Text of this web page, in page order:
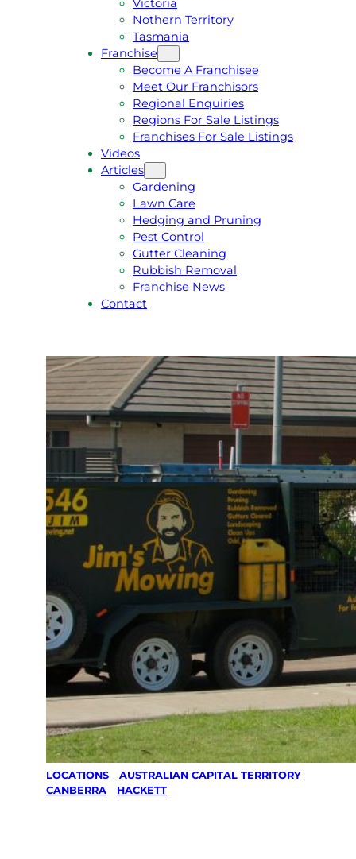
Nothern Territory
Tasmania
Franchise
Become A Franchisee
Meet Our Franchisors
Regional Enquiries
Regions For Sale Listings
Franchises For Sale Listings
Videos
Articles
Gardening
Lawn Care
Hedging and Pruning
Pest Control
Gutter Cleaning
Rubbish Removal
Franchise News
Contact
LOCATIONS AUSTRALIAN CAPITAL TERRITORY
CANBERRA
HACKETT